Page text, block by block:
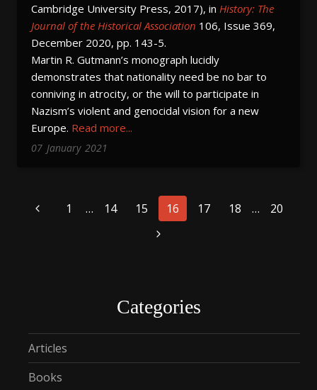
Cambridge University Press, 2017), in History: The
Journal of the Historical Association 106, Issue 369,
December 2020, pp. 143-5.
Martin R. Gutmann’s monograph lucidly
demonstrates that nationality need be no bar to
conniving in atrocity, or the will to participate in
Nazism’s violent and genocidal vision for a new
Europe. Read more...
07 January 2021
Page
1 … 14 15 16 17 18 … 20
Categories
Articles
Books